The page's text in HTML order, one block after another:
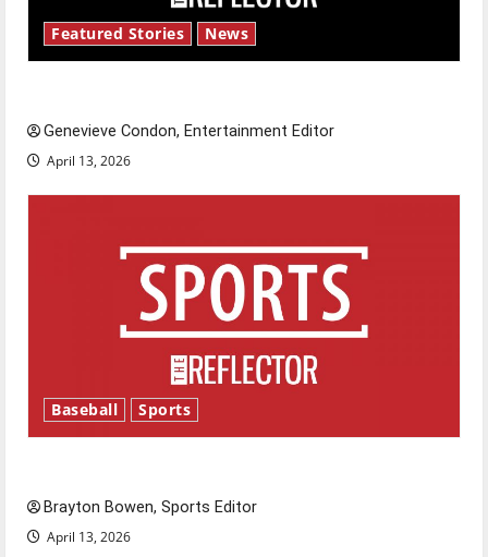
Featured Stories News
Genevieve Condon, Entertainment Editor
April 13, 2026
Baseball Sports
Brayton Bowen, Sports Editor
April 13, 2026